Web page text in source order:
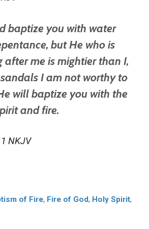
baptize you with water
but He who is
after me is mightier than I,
I am not worthy to
will baptize you with the
and fire.
NKJV
of Fire, Fire of God, Holy Spirit,